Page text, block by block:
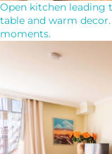
Open kitchen leading
table and warm
moments.